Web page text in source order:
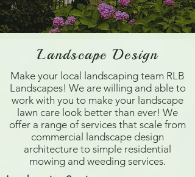
Landscape Design
Make your local landscaping team RLB
Landscapes! We are willing and able to
work with you to make your landscape
lawn care look better than ever! We
offer a range of services that scale from
commercial landscape design
architecture to simple residential
mowing and weeding services.